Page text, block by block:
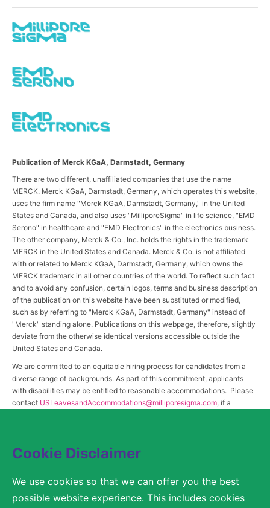
Cookie Disclaimer
We use cookies so that we can offer you the best
possible website experience. This includes cookies
Publication of Merck KGaA, Darmstadt, Germany
There are two different, unaffiliated companies that use the name
MERCK. Merck KGaA, Darmstadt, Germany, which operates this website,
uses the firm name "Merck KGaA, Darmstadt, Germany," in the United
States and Canada, and also uses "MilliporeSigma" in life science, "EMD
Serono" in healthcare and "EMD Electronics" in the electronics business.
The other company, Merck & Co., Inc. holds the rights in the trademark
MERCK in the United States and Canada. Merck & Co. is not affiliated
with or related to Merck KGaA, Darmstadt, Germany, which owns the
MERCK trademark in all other countries of the world. To reflect such fact
and to avoid any confusion, certain logos, terms and business description
of the publication on this website have been substituted or modified,
such as by referring to "Merck KGaA, Darmstadt, Germany" instead of
"Merck" standing alone. Publications on this webpage, therefore, slightly
deviate from the otherwise identical versions accessible outside the
United States and Canada.
We are committed to an equitable hiring process for candidates from a
diverse range of backgrounds. As part of this commitment, applicants
with disabilities may be entitled to reasonable accommodations. Please
contact USLeavesandAccommodations@milliporesigma.com, if a
reserved.